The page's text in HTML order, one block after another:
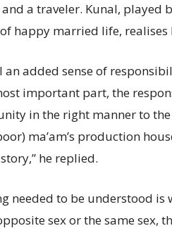
a traveler. Kunal, played
happy married life,
an added sense of
important part, the
in the right manner to
ma’am’s production
he replied.
needed to be understood
sex or the same sex,